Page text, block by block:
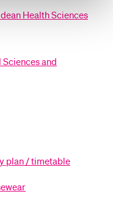
Health Sciences
and
plan / timetable